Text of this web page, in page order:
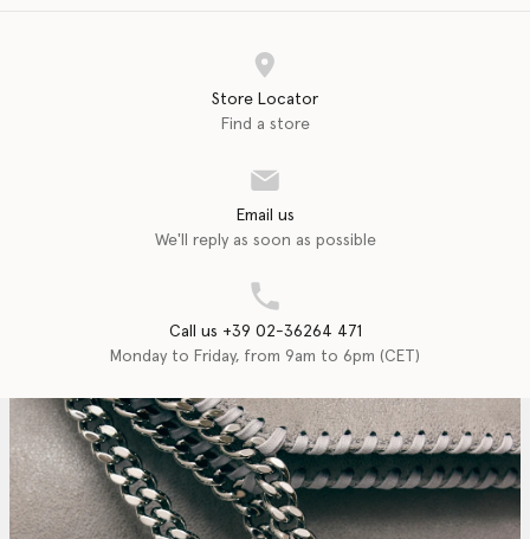
Store Locator
Find a store
Email us
We'll reply as soon as possible
Call us +39 02-36264 471
Monday to Friday, from 9am to 6pm (CET)